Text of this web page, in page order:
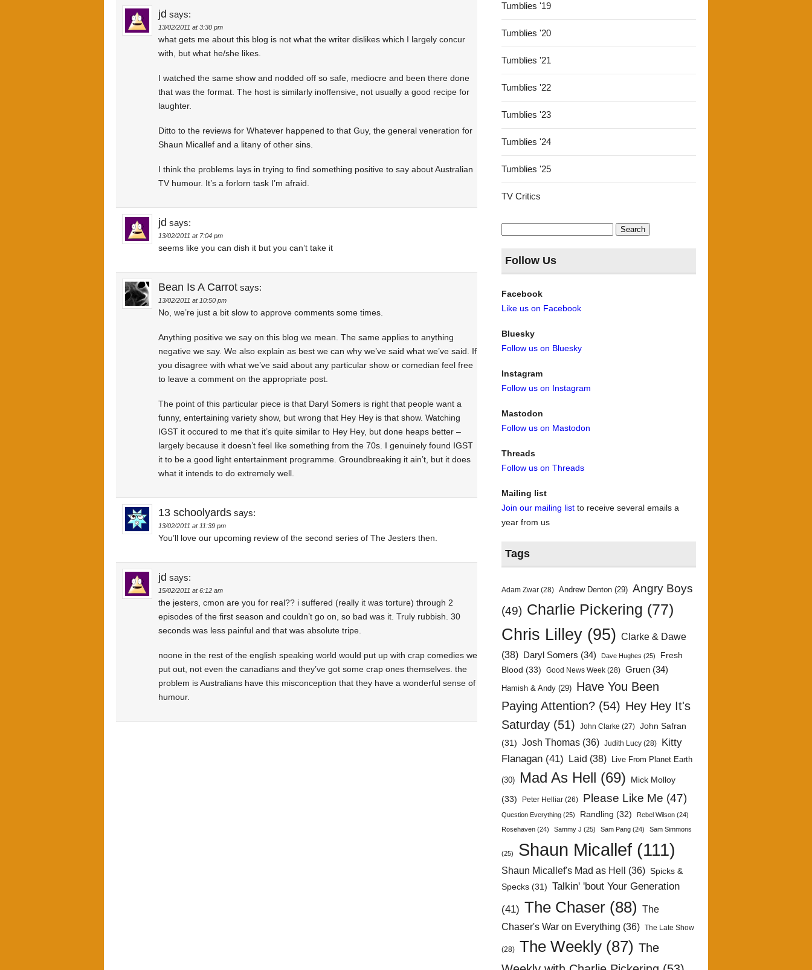
jd says:
13/02/2011 at 3:30 pm
what gets me about this blog is not what the writer dislikes which I largely concur
with, but what he/she likes.
I watched the same show and nodded off so safe, mediocre and been there done
that was the format. The host is similarly inoffensive, not usually a good recipe for
laughter.
Ditto to the reviews for Whatever happened to that Guy, the general veneration for
Shaun Micallef and a litany of other sins.
I think the problems lays in trying to find something positive to say about Australian
TV humour. It’s a forlorn task I’m afraid.
jd says:
13/02/2011 at 7:04 pm
seems like you can dish it but you can’t take it
Bean Is A Carrot says:
13/02/2011 at 10:50 pm
No, we’re just a bit slow to approve comments some times.
Anything positive we say on this blog we mean. The same applies to anything
negative we say. We also explain as best we can why we’ve said what we’ve said. If
you disagree with what we’ve said about any particular show or comedian feel free
to leave a comment on the appropriate post.
The point of this particular piece is that Daryl Somers is right that people want a
funny, entertaining variety show, but wrong that Hey Hey is that show. Watching
IGST it occured to me that it’s quite similar to Hey Hey, but done heaps better –
largely because it doesn’t feel like something from the 70s. I genuinely found IGST
it to be a good light entertainment programme. Groundbreaking it ain’t, but it does
what it intends to do extremely well.
13 schoolyards says:
13/02/2011 at 11:39 pm
You’ll love our upcoming review of the second series of The Jesters then.
jd says:
15/02/2011 at 6:12 am
the jesters, cmon are you for real?? i suffered (really it was torture) through 2
episodes of the first season and couldn’t go on, so bad was it. Truly rubbish. 30
seconds was less painful and that was absolute tripe.
noone in the rest of the english speaking world would put up with crap comedies we
put out, not even the canadians and they’ve got some crap ones themselves. the
problem is Australians have this misconception that they have a wonderful sense of
humour.
Tumblies '19
Tumblies '20
Tumblies '21
Tumblies '22
Tumblies '23
Tumblies '24
Tumblies '25
TV Critics
Search
for:
Follow Us
Facebook
Like us on Facebook
Bluesky
Follow us on Bluesky
Instagram
Follow us on Instagram
Mastodon
Follow us on Mastodon
Threads
Follow us on Threads
Mailing list
Join our mailing list to receive several emails a
year from us
Tags
Adam Zwar (28) Andrew Denton (29) Angry Boys
(49) Charlie Pickering (77)
Chris Lilley (95) Clarke & Dawe
(38)
Daryl Somers (34) Dave Hughes (25)
Fresh
Blood (33) Good News Week (28) Gruen (34)
Hamish & Andy (29) Have You Been
Paying Attention? (54) Hey Hey It's
Saturday (51) John Clarke (27) John Safran
(31) Josh Thomas (36) Judith Lucy (28)
Kitty
Flanagan (41) Laid (38) Live From Planet Earth
(30) Mad As Hell (69)
Mick Molloy
(33)
Peter Helliar (26) Please Like Me (47)
Question Everything (25) Randling (32) Rebel Wilson (24)
Rosehaven (24) Sammy J (25) Sam Pang (24) Sam Simmons
(25) Shaun Micallef (111)
Shaun Micallef's Mad as Hell (36) Spicks &
Specks (31) Talkin' 'bout Your Generation
(41) The Chaser (88)
The
Chaser's War on Everything (36) The Late Show
(28) The Weekly (87) The